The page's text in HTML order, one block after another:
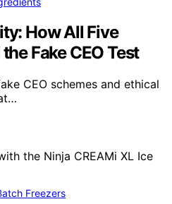
How All Five
Fake CEO Test
CEO schemes and ethical
Freezers